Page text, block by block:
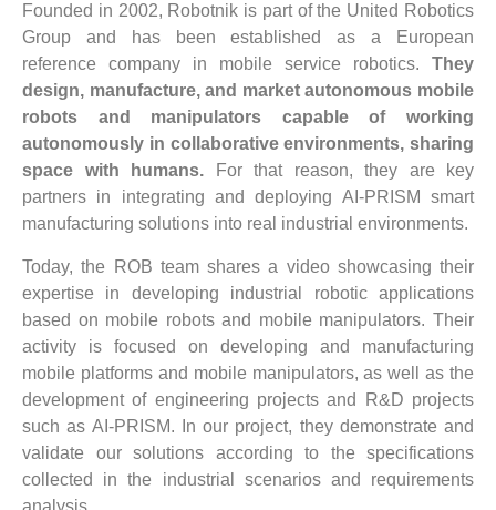
Founded in 2002, Robotnik is part of the United Robotics
Group and has been established as a European
reference company in mobile service robotics. They
design, manufacture, and market autonomous mobile
robots and manipulators capable of working
autonomously in collaborative environments, sharing
space with humans.
For that reason, they are key
partners in integrating and deploying AI-PRISM smart
manufacturing solutions into real industrial environments.
Today, the ROB team shares a video showcasing their
expertise in developing industrial robotic applications
based on mobile robots and mobile manipulators. Their
activity is focused on developing and manufacturing
mobile platforms and mobile manipulators, as well as the
development of engineering projects and R&D projects
such as AI-PRISM. In our project, they demonstrate and
validate our solutions according to the specifications
collected in the industrial scenarios and requirements
analysis.